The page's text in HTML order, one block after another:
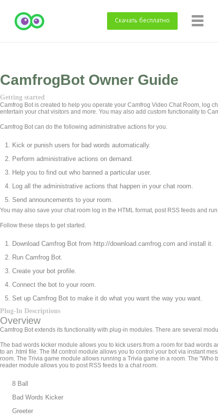
Скачать бесплатно
CamfrogBot Owner Guide
Getting started
Camfrog Bot is created to help you operate your Camfrog Video Chat Room, log
entertain your chat visitors and more. You may also add custom functionality to
Camfrog Bot can do the following administrative actions for you.
Kick or punish users for bad words automatically.
Perform administrative actions on demand.
Help you to find out who banned a particular user.
Log all the administrative actions that happen in your chat room.
Send announcements to your room.
You may also save your chat room log in the HTML format, post RSS feeds and
Follow these steps to get started.
Download Camfrog Bot from http://download.camfrog.com and install it.
Run Camfrog Bot.
Create your bot profile.
Connect the bot to your room.
Set up Camfrog Bot to make it do what you want the way you want.
Plug-In Descriptions
Overview
Camfrog Bot extends its functionality with plug-in modules. There are several
The bad words kicker module allows you to kick users from a room for bad words
to an .html file. The IM control module allows you to control your bot via instant
room. The Trivia game module allows running a Trivia game in a room. The
reader module allows you to post RSS feeds to a chat room.
8 Ball
Bad Words Kicker
Greeter